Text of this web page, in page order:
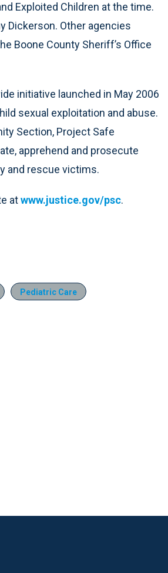
Exploited Children at the time.
Dickerson. Other agencies
Boone County Sheriff’s Office
initiative launched in May 2006
sexual exploitation and abuse.
Section, Project Safe
apprehend and prosecute
and rescue victims.
atwww.justice.gov/psc.
Pediatric Care